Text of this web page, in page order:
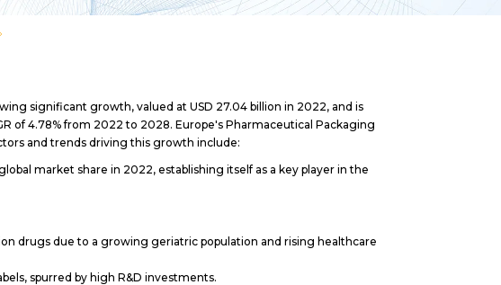
significant growth, valued at USD 27.04 billion in 2022, and is
of 4.78% from 2022 to 2028. Europe's Pharmaceutical Packaging
and trends driving this growth include:
market share in 2022, establishing itself as a key player in the
drugs due to a growing geriatric population and rising healthcare
spurred by high R&D investments.